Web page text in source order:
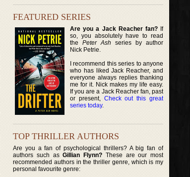
FEATURED SERIES
Are you a Jack Reacher fan?If
so, you absolutely have to read
thePeter Ash series by author
Nick Petrie.
I recommend this series to anyone
who has liked Jack Reacher, and
everyone always replies thanking
me for it. Nick makes my life easy.
If you are a Jack Reacher fan, past
or present, Check out this great
series today.
TOP THRILLER AUTHORS
Are you a fan of psychological thrillers? A big fan of
authors such asGillian Flynn? These are our most
recommended authors in the thriller genre, which is my
personal favourite genre: